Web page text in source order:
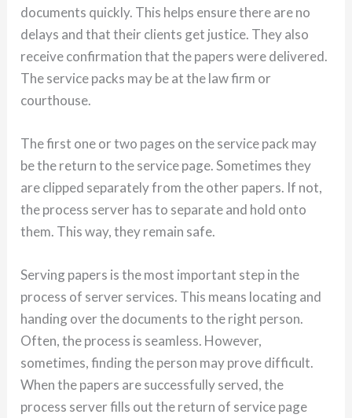
documents quickly. This helps ensure there are no
delays and that their clients get justice. They also
receive confirmation that the papers were delivered.
The service packs may be at the law firm or
courthouse.
The first one or two pages on the service pack may
be the return to the service page. Sometimes they
are clipped separately from the other papers. If not,
the process server has to separate and hold onto
them. This way, they remain safe.
Serving papers is the most important step in the
process of server services. This means locating and
handing over the documents to the right person.
Often, the process is seamless. However,
sometimes, finding the person may prove difficult.
When the papers are successfully served, the
process server fills out the return of service page